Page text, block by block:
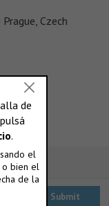
Czech
m²